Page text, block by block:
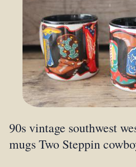
90s vintage southwest
mugs Two Steppin